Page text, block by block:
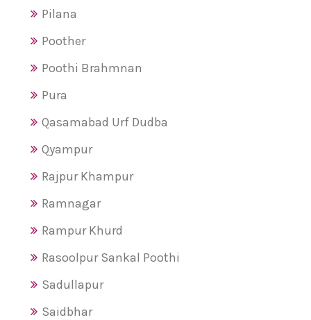
Pilana
Poother
Poothi Brahmnan
Pura
Qasamabad Urf Dudba
Qyampur
Rajpur Khampur
Ramnagar
Rampur Khurd
Rasoolpur Sankal Poothi
Sadullapur
Saidbhar